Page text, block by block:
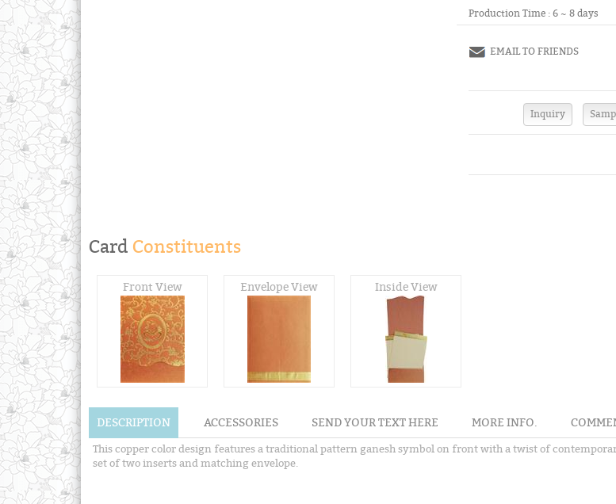
Production Time : 6 ~ 8 days
EMAIL TO FRIENDS
Card Constituents
Front View Envelope View Inside View
DESCRIPTION ACCESSORIES SEND YOUR TEXT HERE MORE INFO.
This copper color design features a traditional pattern ganesh symbol on front with a twist of
set of two inserts and matching envelope.